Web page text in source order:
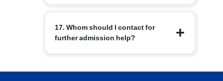
trained staff and protocols for
emergencies. Parents are informed
maintained.
17. Whom should I contact for
further admission help?